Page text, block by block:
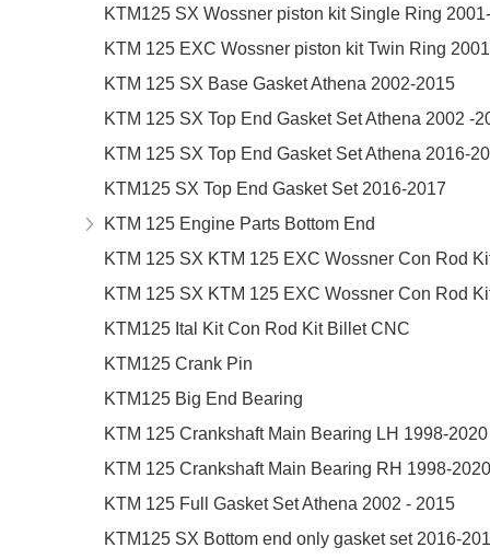
KTM125 SX Wossner piston kit Single Ring
KTM 125 EXC Wossner piston kit Twin Ring
KTM 125 SX Base Gasket Athena 2002-2015
KTM 125 SX Top End Gasket Set Athena 2002 -
KTM 125 SX Top End Gasket Set Athena 2016-
KTM125 SX Top End Gasket Set 2016-2017
KTM 125 Engine Parts Bottom End
KTM 125 SX KTM 125 EXC Wossner Con Rod
KTM 125 SX KTM 125 EXC Wossner Con Rod
KTM125 Ital Kit Con Rod Kit Billet CNC
KTM125 Crank Pin
KTM125 Big End Bearing
KTM 125 Crankshaft Main Bearing LH 1998-2020
KTM 125 Crankshaft Main Bearing RH 1998-2020
KTM 125 Full Gasket Set Athena 2002 - 2015
KTM125 SX Bottom end only gasket set 2016-